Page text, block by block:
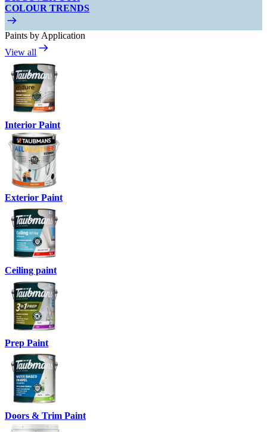
COLOUR TRENDS
Paints by Application
View all
Interior Paint
Exterior Paint
Ceiling paint
Prep Paint
Doors & Trim Paint